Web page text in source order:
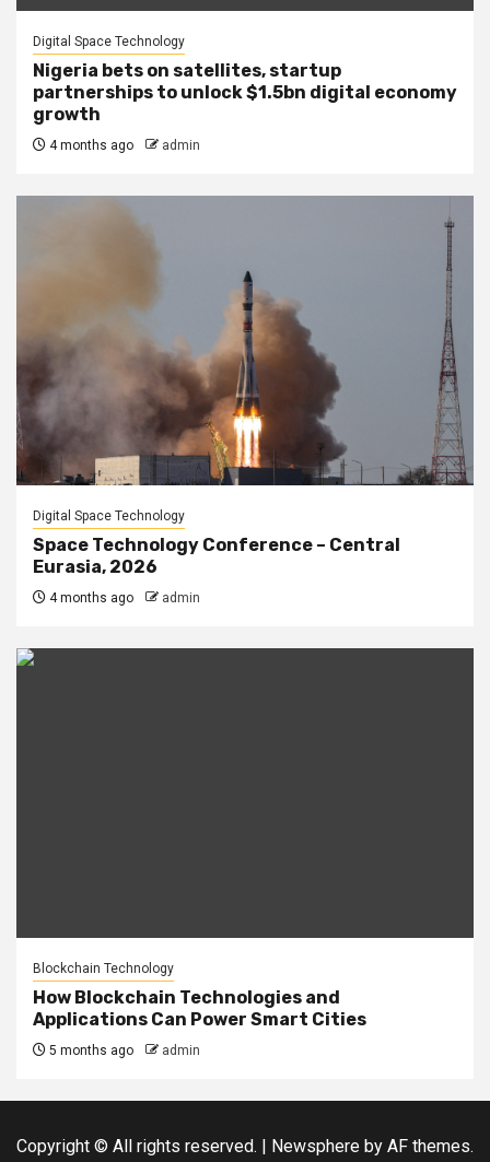
Digital Space Technology
Nigeria bets on satellites, startup
partnerships to unlock $1.5bn digital economy
growth
4 months ago admin
Digital Space Technology
Space Technology Conference – Central
Eurasia, 2026
4 months ago admin
Blockchain Technology
How Blockchain Technologies and
Applications Can Power Smart Cities
5 months ago admin
Copyright © All rights reserved. | Newsphere by AF themes.